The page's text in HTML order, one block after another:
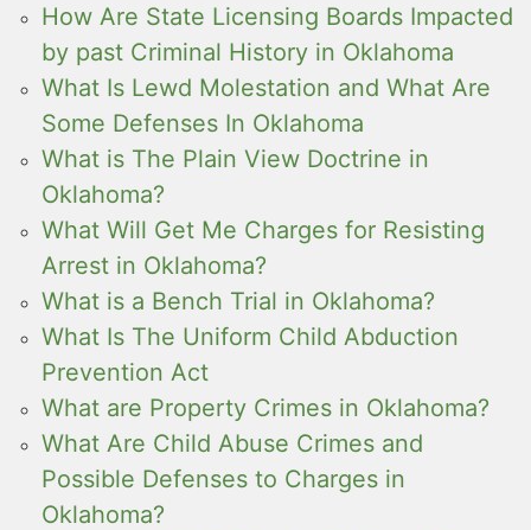
How Are State Licensing Boards Impacted
by past Criminal History in Oklahoma
What Is Lewd Molestation and What Are
Some Defenses In Oklahoma
What is The Plain View Doctrine in
Oklahoma?
What Will Get Me Charges for Resisting
Arrest in Oklahoma?
What is a Bench Trial in Oklahoma?
What Is The Uniform Child Abduction
Prevention Act
What are Property Crimes in Oklahoma?
What Are Child Abuse Crimes and
Possible Defenses to Charges in
Oklahoma?